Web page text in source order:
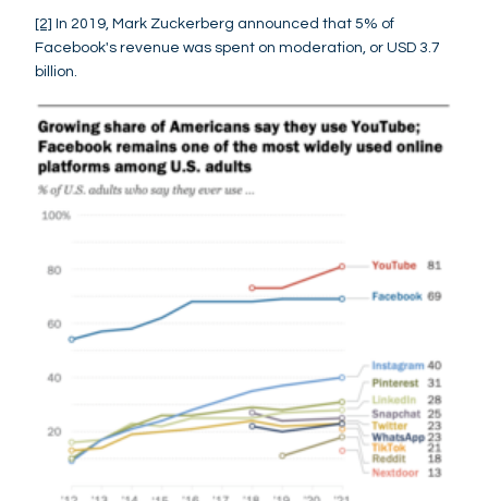
[2] In 2019, Mark Zuckerberg announced that 5% of
Facebook's revenue was spent on moderation, or USD 3.7
billion.